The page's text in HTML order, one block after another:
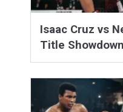
Isaac Cruz vs
Title